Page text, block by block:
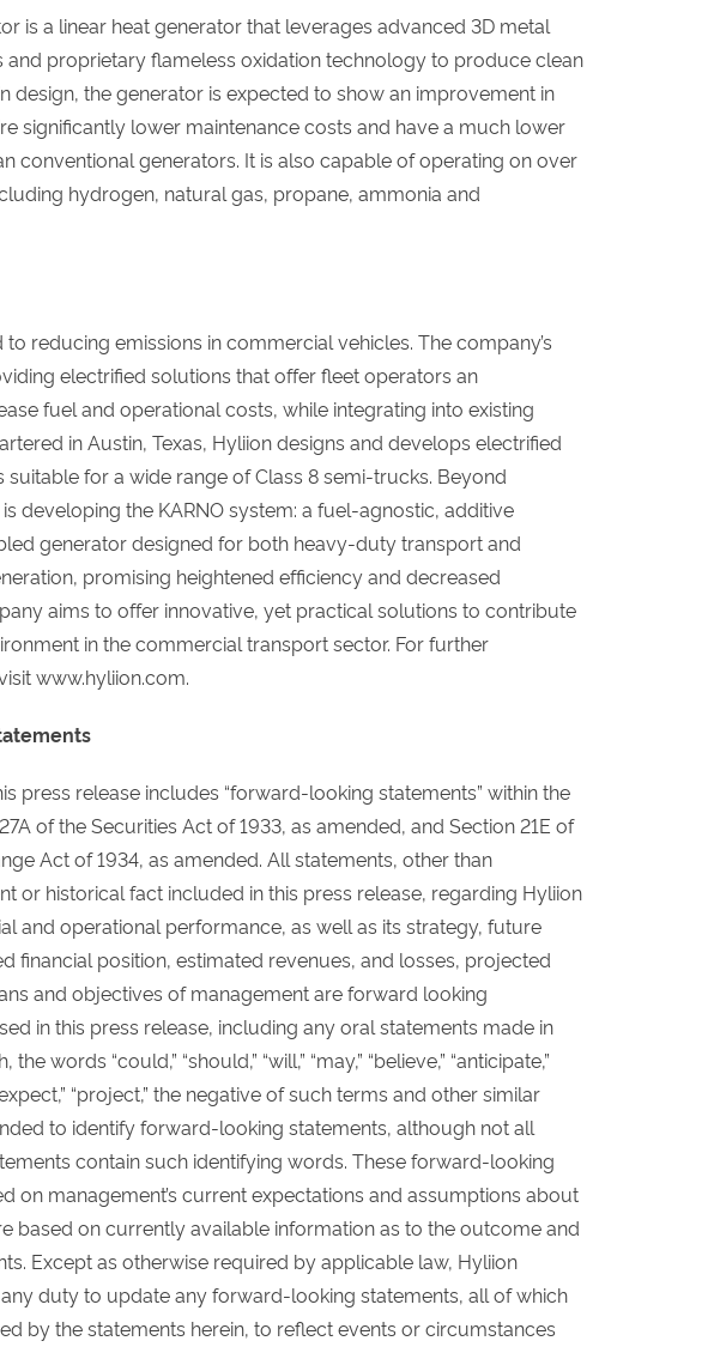
is a linear heat generator that leverages advanced 3D metal
and proprietary flameless oxidation technology to produce clean
design, the generator is expected to show an improvement in
significantly lower maintenance costs and have a much lower
conventional generators. It is also capable of operating on over
hydrogen, natural gas, propane, ammonia and
reducing emissions in commercial vehicles. The company’s
electrified solutions that offer fleet operators an
fuel and operational costs, while integrating into existing
in Austin, Texas, Hyliion designs and develops electrified
for a wide range of Class 8 semi-trucks. Beyond
developing the KARNO system: a fuel-agnostic, additive
generator designed for both heavy-duty transport and
promising heightened efficiency and decreased
aims to offer innovative, yet practical solutions to contribute
in the commercial transport sector. For further
www.hyliion.com.
press release includes “forward-looking statements” within the
of the Securities Act of 1933, as amended, and Section 21E of
Act of 1934, as amended. All statements, other than
or historical fact included in this press release, regarding Hyliion
and operational performance, as well as its strategy, future
financial position, estimated revenues, and losses, projected
and objectives of management are forward looking
in this press release, including any oral statements made in
words “could,” “should,” “will,” “may,” “believe,” “anticipate,”
“project,” the negative of such terms and other similar
to identify forward-looking statements, although not all
contain such identifying words. These forward-looking
on management’s current expectations and assumptions about
based on currently available information as to the outcome and
Except as otherwise required by applicable law, Hyliion
duty to update any forward-looking statements, all of which
by the statements herein, to reflect events or circumstances